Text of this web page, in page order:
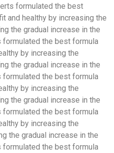
formulated the best
and healthy by increasing the
the gradual increase in the
the best formula
by increasing the
the gradual increase in the
the best formula
by increasing the
the gradual increase in the
the best formula
by increasing the
the gradual increase in the
the best formula